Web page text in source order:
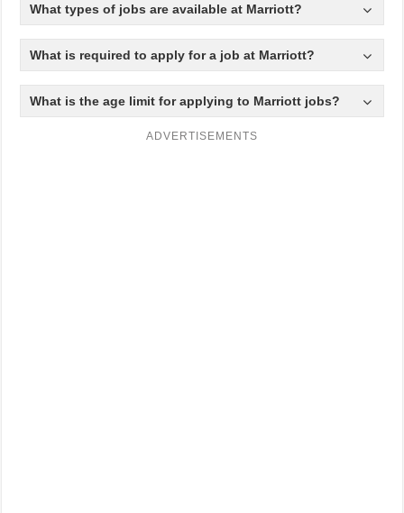
What types of jobs are available at Marriott?
What is required to apply for a job at Marriott?
What is the age limit for applying to Marriott jobs?
ADVERTISEMENTS